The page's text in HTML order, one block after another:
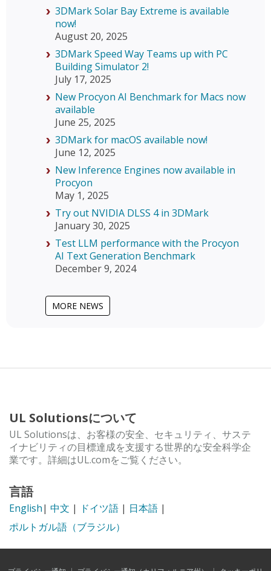
3DMark Solar Bay Extreme is available
now!
August 20, 2025
3DMark Speed Way Teams up with PC
Building Simulator 2!
July 17, 2025
New Procyon AI Benchmark for Macs now
available
June 25, 2025
3DMark for macOS available now!
June 12, 2025
New Inference Engines now available in
Procyon
May 1, 2025
Try out NVIDIA DLSS 4 in 3DMark
January 30, 2025
Test LLM performance with the Procyon
AI Text Generation Benchmark
December 9, 2024
MORE NEWS
UL Solutionsについて
UL Solutionsは、お客様の安全、セキュリティ、サステ
イナビリティの目標達成を支援する世界的な安全科学企
業です。詳細はUL.comをご覧ください。
言語
English| 中文 | ドイツ語 | 日本語 |
ポルトガル語（ブラジル）